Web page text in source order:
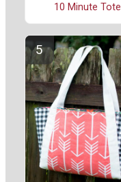
10 Minute Tote